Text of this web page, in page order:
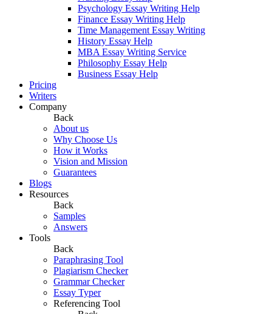
Psychology Essay Writing Help
Finance Essay Writing Help
Time Management Essay Writing
History Essay Help
MBA Essay Writing Service
Philosophy Essay Help
Business Essay Help
Pricing
Writers
Company
Back
About us
Why Choose Us
How it Works
Vision and Mission
Guarantees
Blogs
Resources
Back
Samples
Answers
Tools
Back
Paraphrasing Tool
Plagiarism Checker
Grammar Checker
Essay Typer
Referencing Tool